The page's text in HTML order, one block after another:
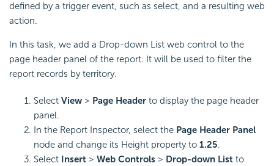
defined by a trigger event, such as select, and a resulting web
action.
In this task, we add a Drop-down List web control to the
page header panel of the report. It will be used to filter the
report records by territory.
Select View > Page Header to display the page header
panel.
In the Report Inspector, select the Page Header Panel
node and change its Height property to 1.25.
Select Insert > Web Controls > Drop-down List to